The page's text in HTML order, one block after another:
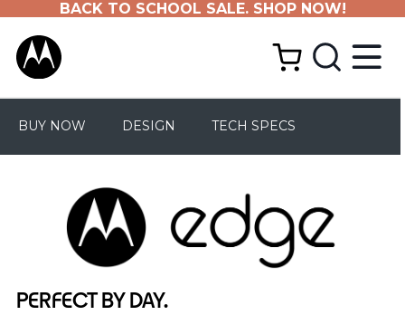
BACK TO SCHOOL SALE. SHOP NOW!
BUY NOW DESIGN TECH SPECS
PERFECT BY DAY.